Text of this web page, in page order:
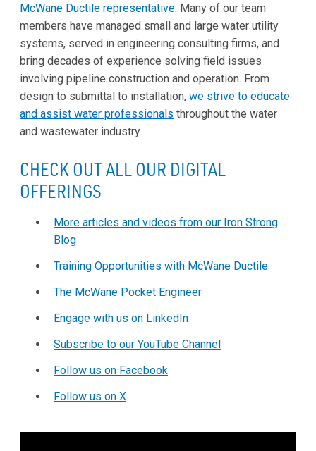
McWane Ductile representative. Many of our team
members have managed small and large water utility
systems, served in engineering consulting firms, and
bring decades of experience solving field issues
involving pipeline construction and operation. From
design to submittal to installation, we strive to educate
and assist water professionals throughout the water
and wastewater industry.
CHECK OUT ALL OUR DIGITAL
OFFERINGS
More articles and videos from our Iron Strong
Blog
Training Opportunities with McWane Ductile
The McWane Pocket Engineer
Engage with us on LinkedIn
Subscribe to our YouTube Channel
Follow us on Facebook
Follow us on X